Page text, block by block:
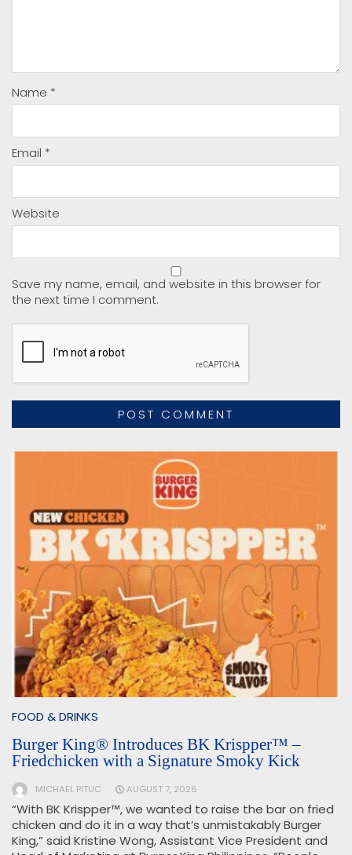
Name *
Email *
Website
Save my name, email, and website in this browser for
the next time I comment.
FOOD & DRINKS
Burger King® Introduces BK Krispper™ –
Friedchicken with a Signature Smoky Kick
MICHAEL PITUC AUGUST 7, 2026
“With BK Krispper™, we wanted to raise the bar on fried
chicken and do it in a way that’s unmistakably Burger
King,” said Kristine Wong, Assistant Vice President and